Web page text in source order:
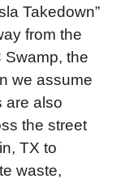
Takedown”
from the
Swamp, the
we assume
are also
the street
TX to
waste,